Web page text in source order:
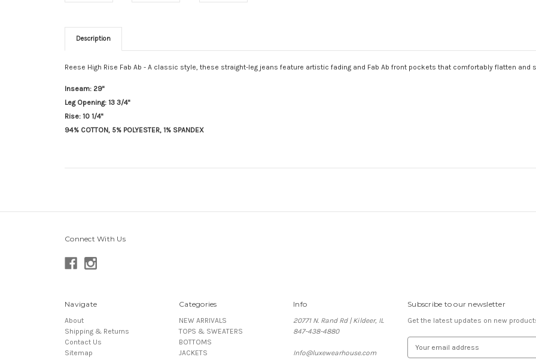
Description
Reese High Rise Fab Ab - A classic style, these straight-leg jeans feature artistic fading and Fab Ab front pockets that comfortably flatten and
Inseam: 29"
Leg Opening: 13 3/4"
Rise: 10 1/4"
94% COTTON, 5% POLYESTER, 1% SPANDEX
Connect With Us
Navigate
About
Shipping & Returns
Contact Us
Sitemap
Categories
NEW ARRIVALS
TOPS & SWEATERS
BOTTOMS
JACKETS
Info
20771 N. Rand Rd | Kildeer, IL
847-438-4880
Info@luxewearhouse.com
Subscribe to our newsletter
Get the latest updates on new